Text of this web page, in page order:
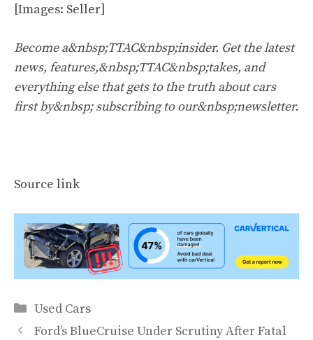
[Images: Seller]
Become a&nbsp;TTAC&nbsp;insider. Get the latest
news, features,&nbsp;TTAC&nbsp;takes, and
everything else that gets to the truth about cars
first by&nbsp; subscribing to our&nbsp;newsletter.
Source link
Categories
Used Cars
Ford’s BlueCruise Under Scrutiny After Fatal